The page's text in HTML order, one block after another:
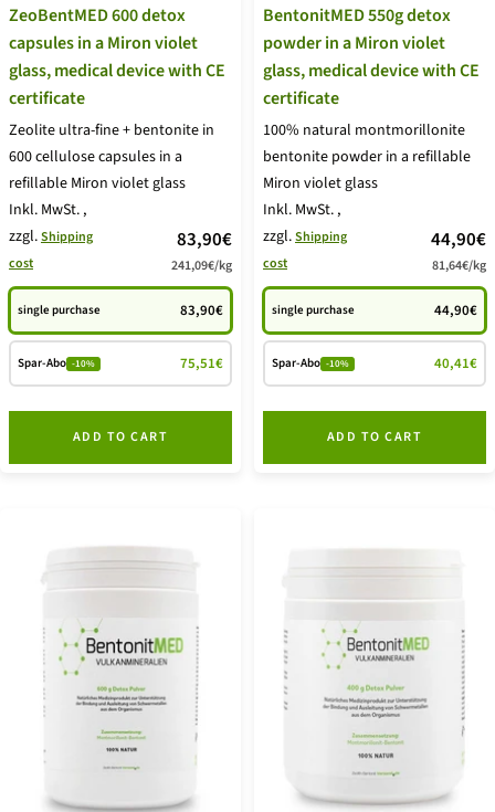
ZeoBentMED 600 detox
capsules in a Miron violet
glass, medical device with CE
certificate
Zeolite ultra-fine + bentonite in
600 cellulose capsules in a
refillable Miron violet glass
Inkl. MwSt.,
zzgl.Shipping
cost
price
offer
83,90€
241,09€/kg
single purchase 83,90€
Spar-Abo -10% 75,51€
ADD TO CART
BentonitMED 550g detox
powder in a Miron violet
glass, medical device with CE
certificate
100% natural montmorillonite
bentonite powder in a refillable
Miron violet glass
Inkl. MwSt.,
zzgl.Shipping
cost
price
offer
44,90€
81,64€/kg
single purchase 44,90€
Spar-Abo -10% 40,41€
ADD TO CART